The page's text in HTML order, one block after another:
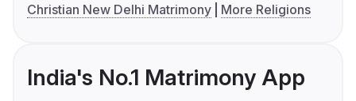
Christian New Delhi Matrimony
More Religions
India's No.1 Matrimony App